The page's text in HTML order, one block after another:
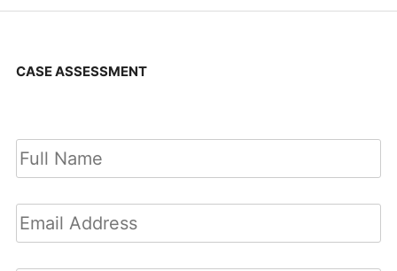
CASE ASSESSMENT